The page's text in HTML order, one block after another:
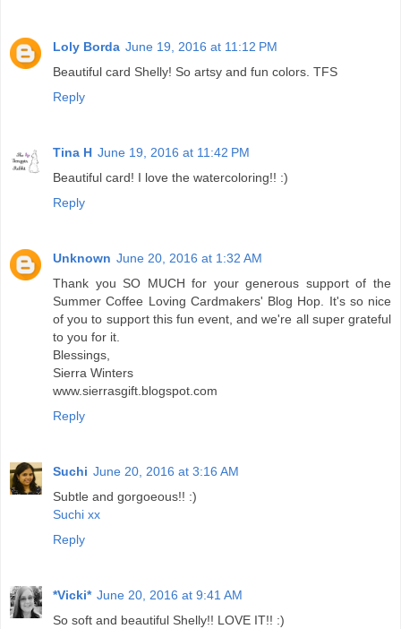
Loly Borda June 19, 2016 at 11:12 PM
Beautiful card Shelly! So artsy and fun colors. TFS
Reply
Tina H June 19, 2016 at 11:42 PM
Beautiful card! I love the watercoloring!! :)
Reply
Unknown June 20, 2016 at 1:32 AM
Thank you SO MUCH for your generous support of the
Summer Coffee Loving Cardmakers' Blog Hop. It's so nice
of you to support this fun event, and we're all super grateful
to you for it.
Blessings,
Sierra Winters
www.sierrasgift.blogspot.com
Reply
Suchi June 20, 2016 at 3:16 AM
Subtle and gorgoeous!! :)
Suchi xx
Reply
*Vicki* June 20, 2016 at 9:41 AM
So soft and beautiful Shelly!! LOVE IT!! :)